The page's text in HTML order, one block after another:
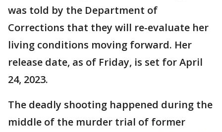
was told by the Department of
Corrections that they will re-evaluate her
living conditions moving forward. Her
release date, as of Friday, is set for April
24, 2023.
The deadly shooting happened during the
middle of the murder trial of former